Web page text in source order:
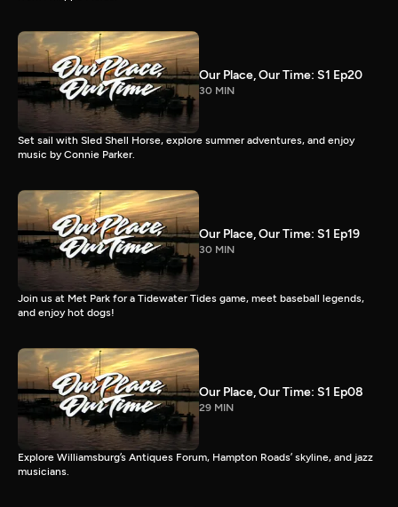
Our Place, Our Time: S1 Ep20
30 MIN
Set sail with Sled Shell Horse, explore summer adventures, and enjoy
music by Connie Parker.
Our Place, Our Time: S1 Ep19
30 MIN
Join us at Met Park for a Tidewater Tides game, meet baseball legends,
and enjoy hot dogs!
Our Place, Our Time: S1 Ep08
29 MIN
Explore Williamsburg’s Antiques Forum, Hampton Roads’ skyline, and jazz
musicians.